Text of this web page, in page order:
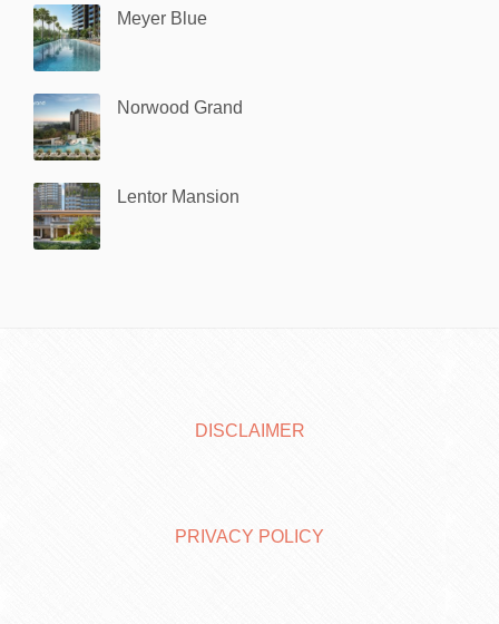
Meyer Blue
Norwood Grand
Lentor Mansion
DISCLAIMER
PRIVACY POLICY